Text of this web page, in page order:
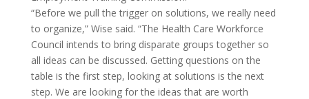
“Before we pull the trigger on solutions, we really need
to organize,” Wise said. “The Health Care Workforce
Council intends to bring disparate groups together so
all ideas can be discussed. Getting questions on the
table is the first step, looking at solutions is the next
step. We are looking for the ideas that are worth